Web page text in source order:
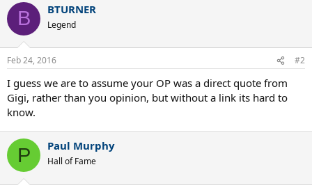
c
i
s
B BTURNER
Legend
Feb 24, 2016 #2
I guess we are to assume your OP was a direct quote from
Gigi, rather than you opinion, but without a link its hard to
know.
P Paul Murphy
Hall of Fame